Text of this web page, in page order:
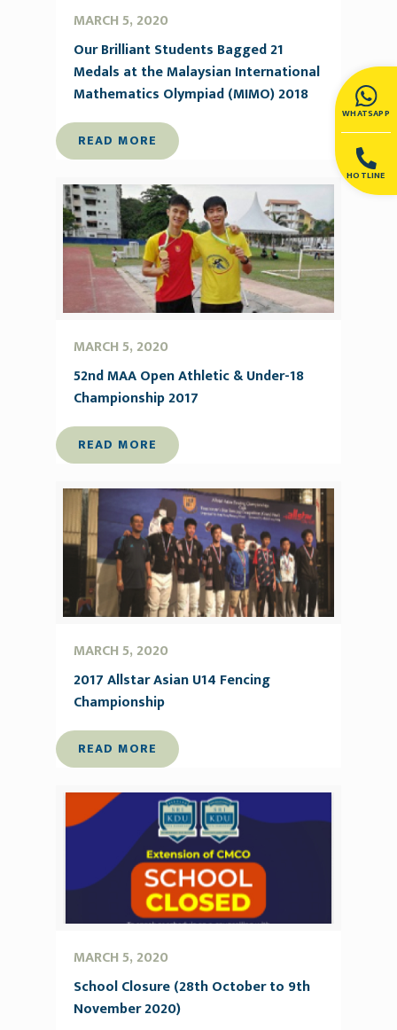
WHATSAPP
HOTLINE
MARCH 5, 2020
Our Brilliant Students Bagged 21
Medals at the Malaysian International
Mathematics Olympiad (MIMO) 2018
READ MORE
MARCH 5, 2020
52nd MAA Open Athletic & Under-18
Championship 2017
READ MORE
MARCH 5, 2020
2017 Allstar Asian U14 Fencing
Championship
READ MORE
MARCH 5, 2020
School Closure (28th October to 9th
November 2020)